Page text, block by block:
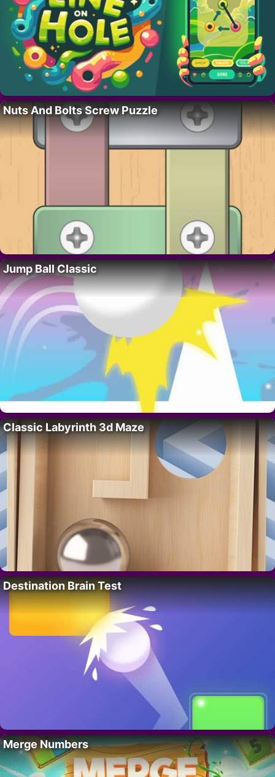
Nuts And Bolts Screw Puzzle
Jump Ball Classic
Classic Labyrinth 3d Maze
Destination Brain Test
Merge Numbers